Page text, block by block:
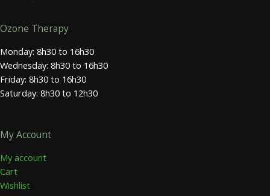
Ozone Therapy
Monday: 8h30 to 16h30
Wednesday: 8h30 to 16h30
Friday: 8h30 to 16h30
Saturday: 8h30 to 12h30
My Account
My account
Cart
Wishlist